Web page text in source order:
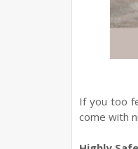
If you too
come with